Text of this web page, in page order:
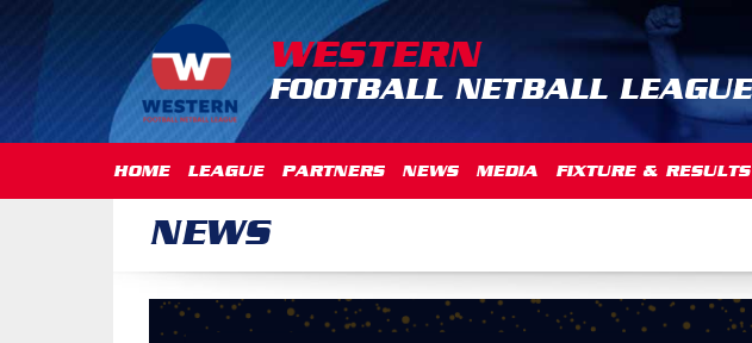
WESTERN
FOOTBALL NETBALL LEAGUE
HOME LEAGUE PARTNERS NEWS MEDIA FIXTURE & RESULTS
NEWS